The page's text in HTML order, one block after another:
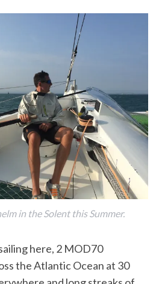
in the Solent this Summer.
here, 2 MOD70
the Atlantic Ocean at 30